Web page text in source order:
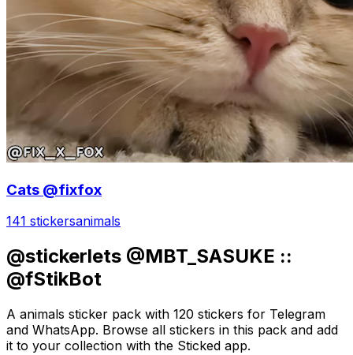
Cats @fixfox
141 stickersanimals
@stickerlets @MBT_SASUKE ::
@fStikBot
A animals sticker pack with 120 stickers for Telegram
and WhatsApp. Browse all stickers in this pack and add
it to your collection with the Sticked app.